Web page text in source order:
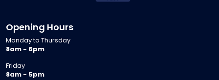
Opening Hours
Monday to Thursday
8am - 6pm
Friday
8am - 5pm